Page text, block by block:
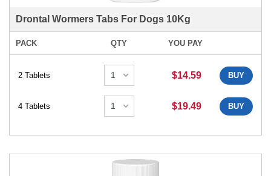
Drontal Wormers Tabs For Dogs 10Kg
PACK QTY YOU PAY
2 Tablets $14.59 BUY
4 Tablets $19.49 BUY